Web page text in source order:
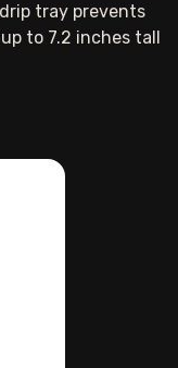
tray prevents
to 7.2 inches tall